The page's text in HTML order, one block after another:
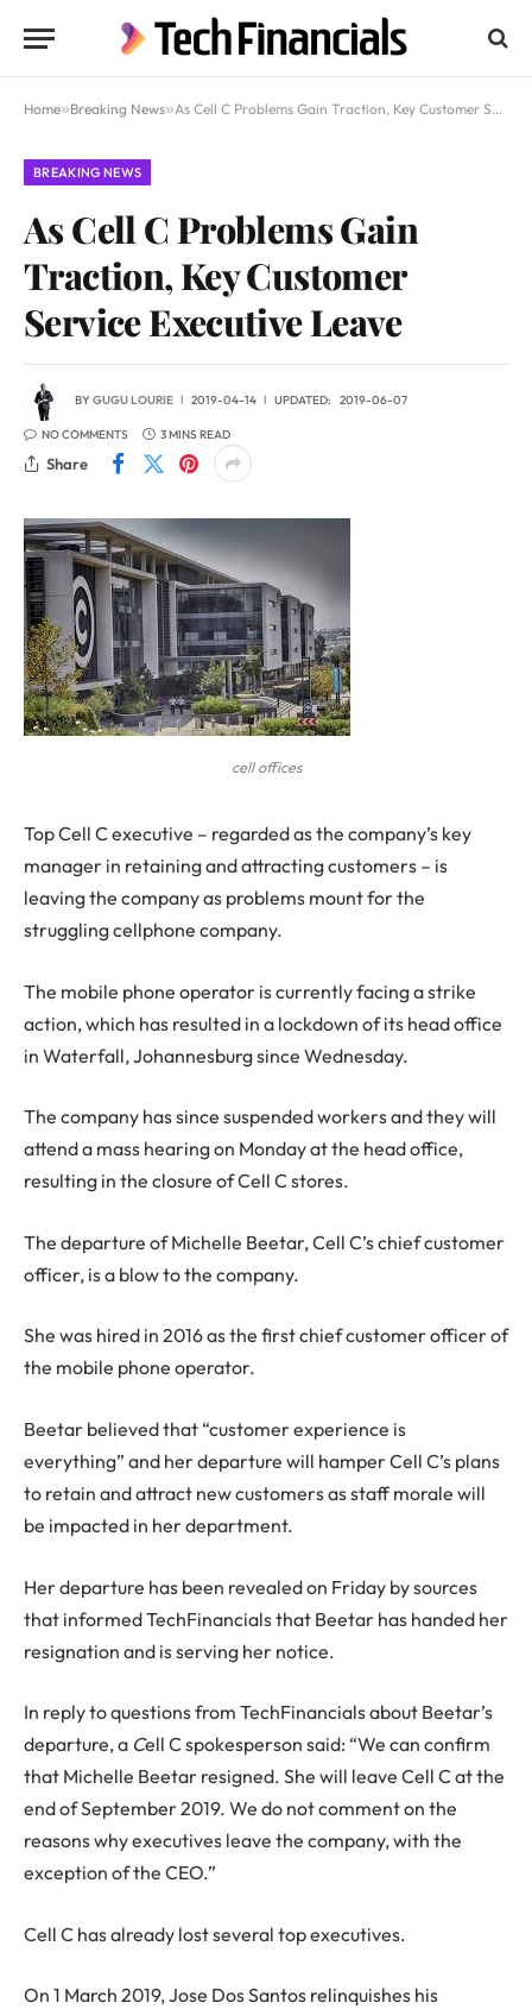
Home»Breaking News»As Cell C Problems Gain Traction, Key Customer Service Executive Leave
BREAKING NEWS
As Cell C Problems Gain
Traction, Key Customer
Service Executive Leave
BYGUGU LOURIE 2019-04-14 UPDATED: 2019-06-07
NO COMMENTS 3 MINS READ
Share
cell offices
Top Cell C executive – regarded as the company’s key
manager in retaining and attracting customers – is
leaving the company as problems mount for the
struggling cellphone company.
The mobile phone operator is currently facing a strike
action, which has resulted in a lockdown of its head office
in Waterfall, Johannesburg since Wednesday.
The company has since suspended workers and they will
attend a mass hearing on Monday at the head office,
resulting in the closure of Cell C stores.
The departure of Michelle Beetar, Cell C’s chief customer
officer, is a blow to the company.
She was hired in 2016 as the first chief customer officer of
the mobile phone operator.
Beetar believed that “customer experience is
everything” and her departure will hamper Cell C’s plans
to retain and attract new customers as staff morale will
be impacted in her department.
Her departure has been revealed on Friday by sources
that informed TechFinancials that Beetar has handed her
resignation and is serving her notice.
In reply to questions from TechFinancials about Beetar’s
departure, a Cell C spokesperson said: “We can confirm
that Michelle Beetar resigned. She will leave Cell C at the
end of September 2019. We do not comment on the
reasons why executives leave the company, with the
exception of the CEO.”
Cell C has already lost several top executives.
On 1 March 2019, Jose Dos Santos relinquishes his